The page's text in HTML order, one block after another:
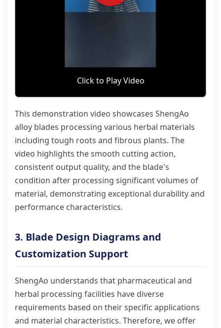
Click to Play Video
This demonstration video showcases ShengAo
alloy blades processing various herbal materials
including tough roots and fibrous plants. The
video highlights the smooth cutting action,
consistent output quality, and the blade's
condition after processing significant volumes of
material, demonstrating exceptional durability and
performance characteristics.
3. Blade Design Diagrams and
Customization Support
ShengAo understands that pharmaceutical and
herbal processing facilities have diverse
requirements based on their specific applications
and material characteristics. Therefore, we offer